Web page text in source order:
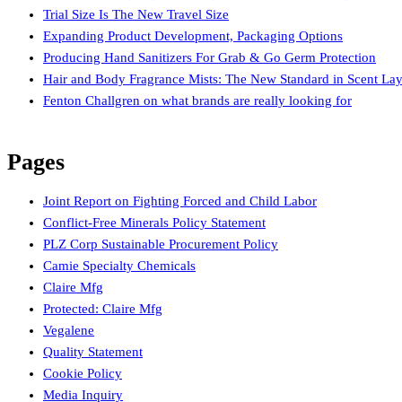
Trial Size Is The New Travel Size
Expanding Product Development, Packaging Options
Producing Hand Sanitizers For Grab & Go Germ Protection
Hair and Body Fragrance Mists: The New Standard in Scent
Fenton Challgren on what brands are really looking for
Pages
Joint Report on Fighting Forced and Child Labor
Conflict-Free Minerals Policy Statement
PLZ Corp Sustainable Procurement Policy
Camie Specialty Chemicals
Claire Mfg
Protected: Claire Mfg
Vegalene
Quality Statement
Cookie Policy
Media Inquiry